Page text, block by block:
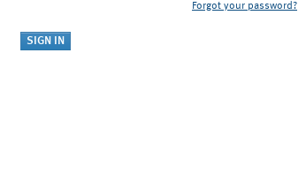
Forgot your password?